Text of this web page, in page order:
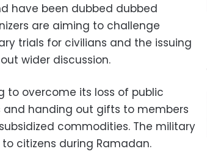
have been dubbed dubbed
are aiming to challenge
trials for civilians and the issuing
wider discussion.
to overcome its loss of public
handing out gifts to members
commodities. The military
citizens during Ramadan.